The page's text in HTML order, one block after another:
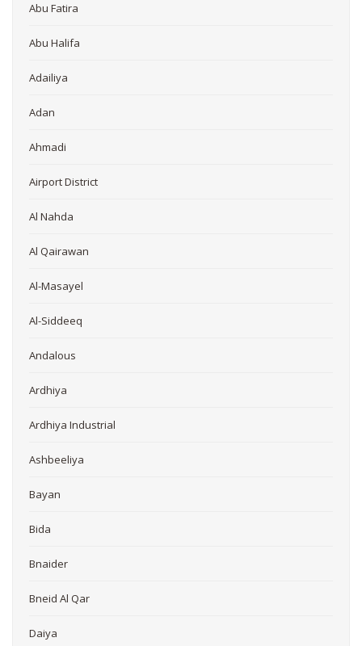
Abu Fatira
Abu Halifa
Adailiya
Adan
Ahmadi
Airport District
Al Nahda
Al Qairawan
Al-Masayel
Al-Siddeeq
Andalous
Ardhiya
Ardhiya Industrial
Ashbeeliya
Bayan
Bida
Bnaider
Bneid Al Qar
Daiya